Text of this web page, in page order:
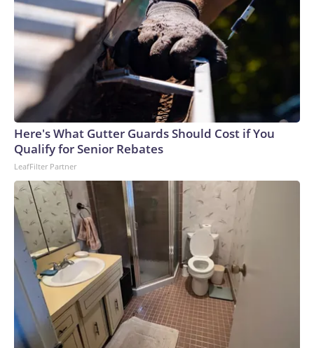
Here's What Gutter Guards Should Cost if You
Qualify for Senior Rebates
LeafFilter Partner